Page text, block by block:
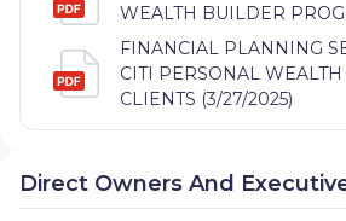
WEALTH BUILDER
FINANCIAL PLANNING
CITI PERSONAL
CLIENTS (3/27/2025)
Direct Owners And